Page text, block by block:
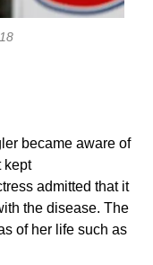
became aware of
kept
admitted that it
the disease. The
of her life such as